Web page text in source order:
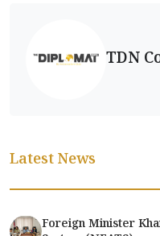
TDN
Latest News
Foreign Minister